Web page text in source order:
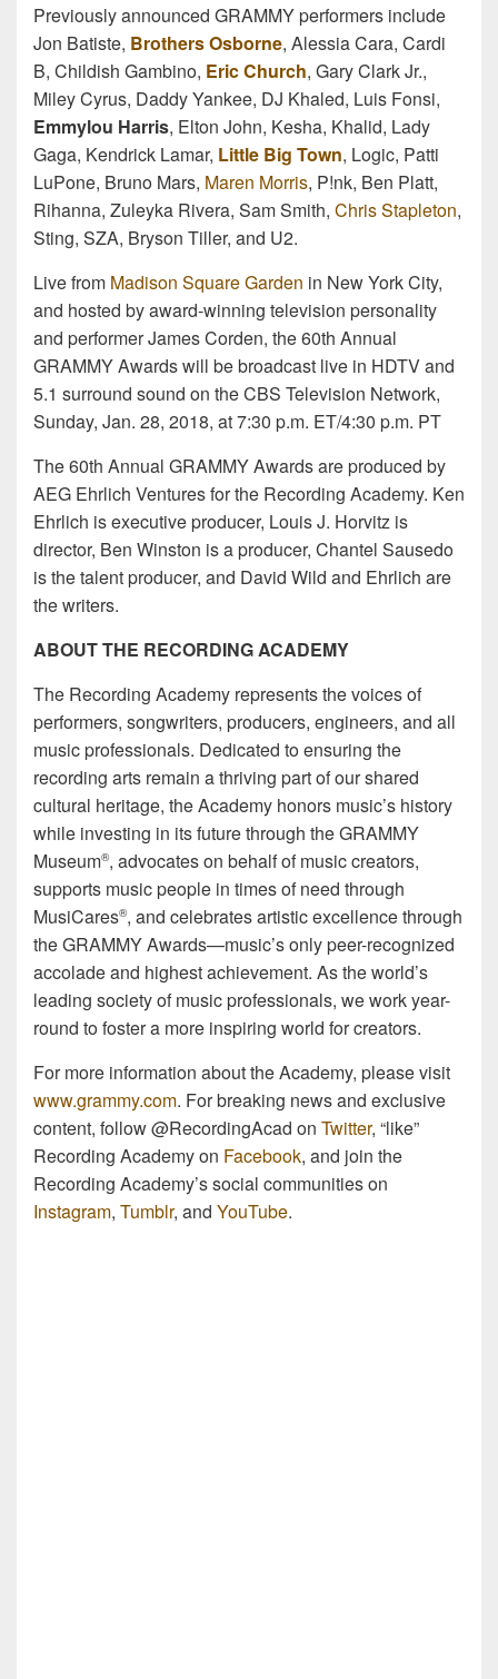
Previously announced GRAMMY performers include
Jon Batiste, Brothers Osborne, Alessia Cara, Cardi
B, Childish Gambino, Eric Church, Gary Clark Jr.,
Miley Cyrus, Daddy Yankee, DJ Khaled, Luis Fonsi,
Emmylou Harris, Elton John, Kesha, Khalid, Lady
Gaga, Kendrick Lamar, Little Big Town, Logic, Patti
LuPone, Bruno Mars, Maren Morris, P!nk, Ben Platt,
Rihanna, Zuleyka Rivera, Sam Smith, Chris Stapleton,
Sting, SZA, Bryson Tiller, and U2.
Live from Madison Square Garden in New York City,
and hosted by award-winning television personality
and performer James Corden, the 60th Annual
GRAMMY Awards will be broadcast live in HDTV and
5.1 surround sound on the CBS Television Network,
Sunday, Jan. 28, 2018, at 7:30 p.m. ET/4:30 p.m. PT
The 60th Annual GRAMMY Awards are produced by
AEG Ehrlich Ventures for the Recording Academy. Ken
Ehrlich is executive producer, Louis J. Horvitz is
director, Ben Winston is a producer, Chantel Sausedo
is the talent producer, and David Wild and Ehrlich are
the writers.
ABOUT THE RECORDING ACADEMY
The Recording Academy represents the voices of
performers, songwriters, producers, engineers, and all
music professionals. Dedicated to ensuring the
recording arts remain a thriving part of our shared
cultural heritage, the Academy honors music’s history
while investing in its future through the GRAMMY
Museum®, advocates on behalf of music creators,
supports music people in times of need through
MusiCares®, and celebrates artistic excellence through
the GRAMMY Awards—music’s only peer-recognized
accolade and highest achievement. As the world’s
leading society of music professionals, we work year-
round to foster a more inspiring world for creators.
For more information about the Academy, please visit
www.grammy.com. For breaking news and exclusive
content, follow @RecordingAcad on Twitter, “like”
Recording Academy on Facebook, and join the
Recording Academy’s social communities on
Instagram, Tumblr, and YouTube.